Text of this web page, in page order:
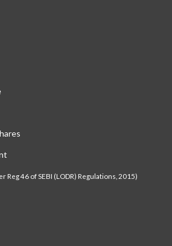
46 of SEBI (LODR) Regulations, 2015)